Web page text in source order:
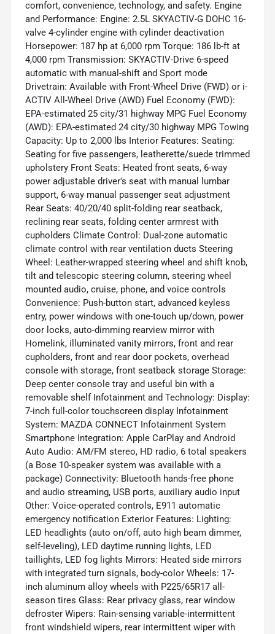
comfort, convenience, technology, and safety. Engine
and Performance: Engine: 2.5L SKYACTIV-G DOHC 16-
valve 4-cylinder engine with cylinder deactivation
Horsepower: 187 hp at 6,000 rpm Torque: 186 lb-ft at
4,000 rpm Transmission: SKYACTIV-Drive 6-speed
automatic with manual-shift and Sport mode
Drivetrain: Available with Front-Wheel Drive (FWD) or i-
ACTIV All-Wheel Drive (AWD) Fuel Economy (FWD):
EPA-estimated 25 city/31 highway MPG Fuel Economy
(AWD): EPA-estimated 24 city/30 highway MPG Towing
Capacity: Up to 2,000 lbs Interior Features: Seating:
Seating for five passengers, leatherette/suede trimmed
upholstery Front Seats: Heated front seats, 6-way
power adjustable driver's seat with manual lumbar
support, 6-way manual passenger seat adjustment
Rear Seats: 40/20/40 split-folding rear seatback,
reclining rear seats, folding center armrest with
cupholders Climate Control: Dual-zone automatic
climate control with rear ventilation ducts Steering
Wheel: Leather-wrapped steering wheel and shift knob,
tilt and telescopic steering column, steering wheel
mounted audio, cruise, phone, and voice controls
Convenience: Push-button start, advanced keyless
entry, power windows with one-touch up/down, power
door locks, auto-dimming rearview mirror with
Homelink, illuminated vanity mirrors, front and rear
cupholders, front and rear door pockets, overhead
console with storage, front seatback storage Storage:
Deep center console tray and useful bin with a
removable shelf Infotainment and Technology: Display:
7-inch full-color touchscreen display Infotainment
System: MAZDA CONNECT Infotainment System
Smartphone Integration: Apple CarPlay and Android
Auto Audio: AM/FM stereo, HD radio, 6 total speakers
(a Bose 10-speaker system was available with a
package) Connectivity: Bluetooth hands-free phone
and audio streaming, USB ports, auxiliary audio input
Other: Voice-operated controls, E911 automatic
emergency notification Exterior Features: Lighting:
LED headlights (auto on/off, auto high beam dimmer,
self-leveling), LED daytime running lights, LED
taillights, LED fog lights Mirrors: Heated side mirrors
with integrated turn signals, body-color Wheels: 17-
inch aluminum alloy wheels with P225/65R17 all-
season tires Glass: Rear privacy glass, rear window
defroster Wipers: Rain-sensing variable-intermittent
front windshield wipers, rear intermittent wiper with